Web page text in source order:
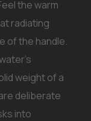
the warm
radiating
of the handle.
weight of a
deliberate
into